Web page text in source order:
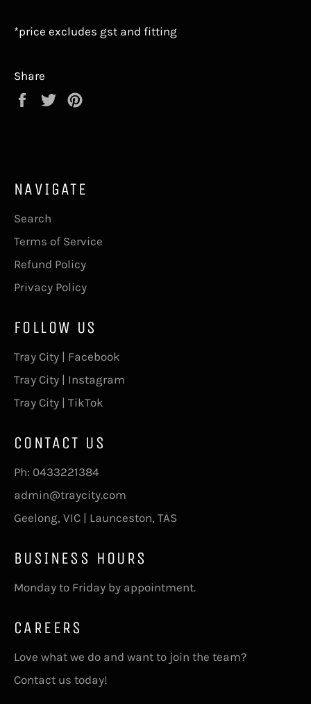
*price excludes gst and fitting
Share
Share
Tweet
NAVIGATE
Search
Terms of Service
Refund Policy
Privacy Policy
FOLLOW US
Tray City | Facebook
Tray City | Instagram
Tray City | TikTok
CONTACT US
Ph: 0433221384
admin@traycity.com
Geelong, VIC | Launceston, TAS
BUSINESS HOURS
Monday to Friday by appointment.
CAREERS
Love what we do and want to join the team?
Contact us today!